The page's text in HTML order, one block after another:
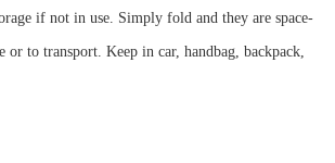
if not in use. Simply fold and they are space-
or to transport. Keep in car, handbag, backpack,